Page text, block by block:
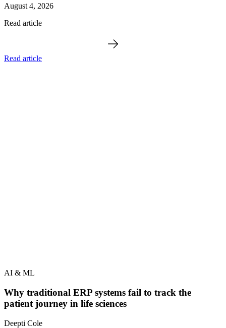
August 4, 2026
Read article
Read article
AI & ML
Why traditional ERP systems fail to track the
patient journey in life sciences
Deepti Cole